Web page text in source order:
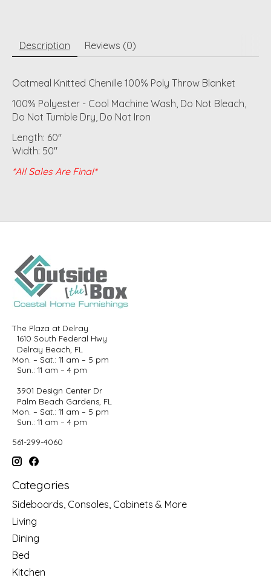
Description Reviews (0)
Oatmeal Knitted Chenille 100% Poly Throw Blanket
100% Polyester - Cool Machine Wash, Do Not Bleach,
Do Not Tumble Dry, Do Not Iron
Length: 60"
Width: 50"
*All Sales Are Final*
The Plaza at Delray
1610 South Federal Hwy
Delray Beach, FL
Mon. – Sat.: 11 am – 5 pm
Sun.: 11 am – 4 pm
3901 Design Center Dr
Palm Beach Gardens, FL
Mon. – Sat.: 11 am – 5 pm
Sun.: 11 am – 4 pm
561-299-4060
Categories
Sideboards, Consoles, Cabinets & More
Living
Dining
Bed
Kitchen